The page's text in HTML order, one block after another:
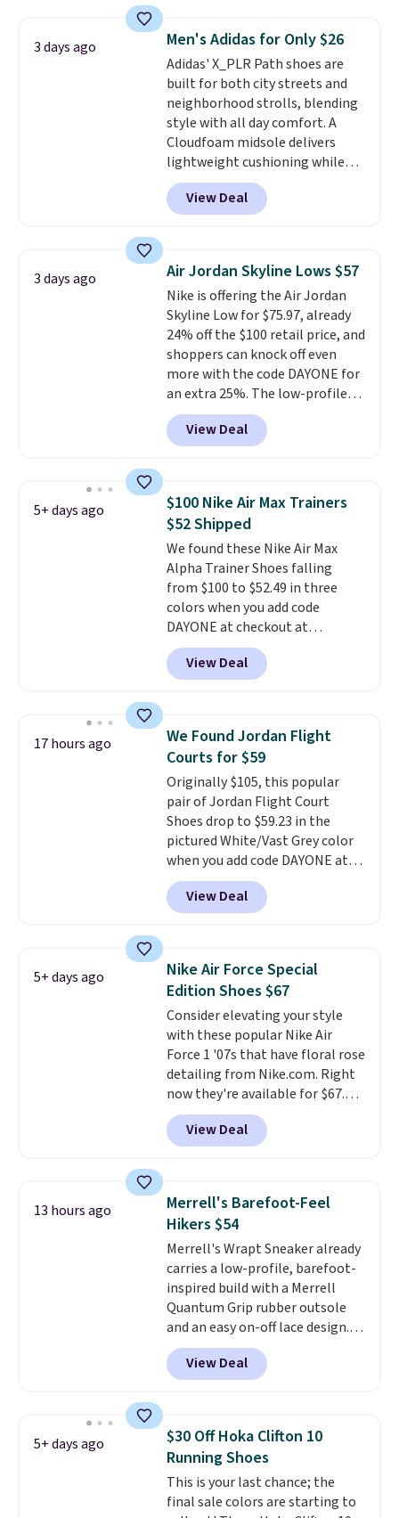
system that keeps the midfoot
secure. Flex grooves let your
foot move naturally, and solid
rubber pods deliver durable
traction through tough training
sessions. Shipping is free when
you log into your Nike+ account.
3 days ago Men's Adidas for Only $26
Adidas' X_PLR Path shoes are
built for both city streets and
neighborhood strolls, blending
style with all day comfort. A
Cloudfoam midsole delivers
lightweight cushioning while
the rubber outsole keeps you
grounded, and the textile upper
with TPU 3-Stripes branding
are on sale for $40, down 38%
from $65. Add code EXTRA40 to
get 40% off, dropping the price
to $26. Get free shipping with
code FREESHIPBD if you're a
new customer!
View Deal
3 days ago Air Jordan Skyline Lows $57
Nike is offering the Air Jordan
Skyline Low for $75.97, already
24% off the $100 retail price, and
shoppers can knock off even
more with the code DAYONE for
an extra 25%. The low-profile
silhouette borrows its style
from classic Jordan basketball
shoes but keeps things casual
encapsulated Air cushioning in
the heel, and a durable build
that pairs easily with jeans or
shorts.Any time you can score
Air Jordans under $60 is a great
occasion.Shipping is free when
you log into your Nike+ account.
View Deal
5+ days ago
$100 Nike Air Max Trainers
$52 Shipped
We found these Nike Air Max
Alpha Trainer Shoes falling
from $100 to $52.49 in three
colors when you add code
DAYONE at checkout at
Nike.com. Shipping is free when
you're logged into your Nike+
account. This is more than $10
folks rave about how
stabilizing and supportive
these trainers are.
View Deal
17 hours ago
We Found Jordan Flight
Courts for $59
Originally $105, this popular
pair of Jordan Flight Court
Shoes drop to $59.23 in the
pictured White/Vast Grey color
when you add code DAYONE at
checkout at Nike.com. Sign out
with a free Nike+ account and
you'll also get free shipping.
seen all year and matches
what we saw during Black
Friday last year.They're made
from a blend of real and
synthetic leather and have foam
midsoles.
View Deal
5+ days ago
Nike Air Force Special
Edition Shoes $67
Consider elevating your style
with these popular Nike Air
Force 1 '07s that have floral rose
detailing from Nike.com. Right
now they're available for $67.48
with code DAYONE. That's 40%
off from their original $115
asking price. These are special
1s and we don't see them very
often. They are made from a
blend of real and synthetic
leather. Remember that Nike
are almost always unisex, so a
few other styles are available
with men's sizes too. Shipping is
free when you sign out with a
free Nike+ account.
View Deal
13 hours ago
Merrell's Barefoot-Feel
Hikers $54
Merrell's Wrapt Sneaker already
carries a low-profile, barefoot-
inspired build with a Merrell
Quantum Grip rubber outsole
and an easy on-off lace design.
Right now it's on sale for $89.99,
and code EXTRA40 knocks it
down further to $53.99.
everyday comfort with a
minimalist feel.Shipping is free
at $75.
View Deal
5+ days ago
$30 Off Hoka Clifton 10
Running Shoes
This is your last chance; the
final sale colors are starting to